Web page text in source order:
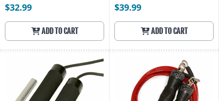
$32.99
ADD TO CART
$39.99
ADD TO CART